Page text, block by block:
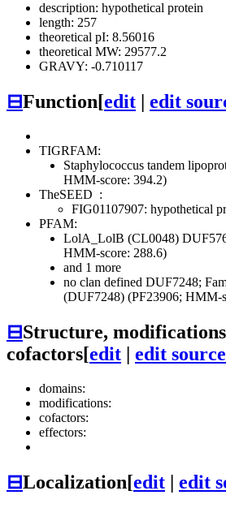
description: hypothetical protein
length: 257
theoretical pI: 8.56016
theoretical MW: 29577.2
GRAVY: -0.710117
⊟Function[edit edit
TIGRFAM:
Staphylococcus tandem
HMM-score: 394.2)
TheSEED :
FIG01107907: hypothetical
PFAM:
LolA_LolB (CL0048)
HMM-score: 288.6)
and 1 more
no clan defined DUF7248;
(DUF7248) (PF23906; HMM-
⊟Structure,
cofactors[edit | edit source
domains:
modifications:
cofactors:
effectors:
⊟Localization[edit | edit